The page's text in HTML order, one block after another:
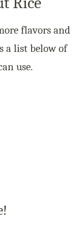
flavors and
a list below of
use.